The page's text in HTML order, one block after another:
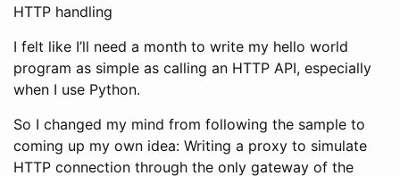
HTTP handling
I felt like I’ll need a month to write my hello world
program as simple as calling an HTTP API, especially
when I use Python.
So I changed my mind from following the sample to
coming up my own idea: Writing a proxy to simulate
HTTP connection through the only gateway of the